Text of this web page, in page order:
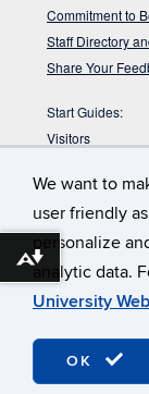
We want to
user friendly
personalize
analytic data.
University
OK
Commitment to
Staff Directory
Share Your
Start Guides:
Visitors
Graduate
Undergraduate
Babbidge Bog?
bog that is
dating?
©University of
Webmaster Login
Download alternative formats ...